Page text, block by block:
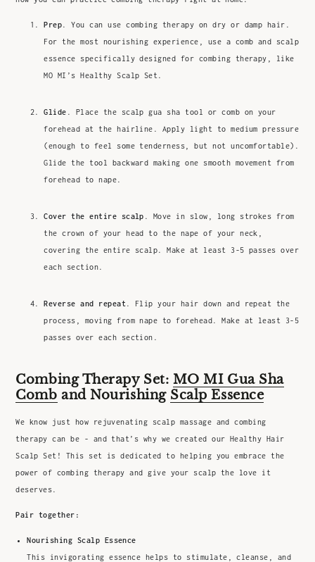
Prep. You can use combing therapy on dry or damp hair.
For the most nourishing experience, use a comb and scalp
essence specifically designed for combing therapy, like
MO MI’s Healthy Scalp Set.
Glide . Place the scalp gua sha tool or comb on your
forehead at the hairline. Apply light to medium pressure
(enough to feel some tenderness, but not uncomfortable).
Glide the tool backward making one smooth movement from
forehead to nape.
Cover the entire scalp . Move in slow, long strokes from
the crown of your head to the nape of your neck,
covering the entire scalp. Make at least 3-5 passes over
each section.
Reverse and repeat . Flip your hair down and repeat the
process, moving from nape to forehead. Make at least 3-5
passes over each section.
Combing Therapy Set: MO MI Gua Sha
Comb and Nourishing Scalp Essence
We know just how rejuvenating scalp massage and combing
therapy can be - and that’s why we created our Healthy Hair
Scalp Set! This set is dedicated to helping you embrace the
power of combing therapy and give your scalp the love it
deserves.
Pair together:
Nourishing Scalp Essence
This invigorating essence helps to stimulate, cleanse, and